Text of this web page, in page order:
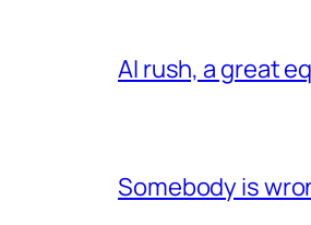
AI rush, a great
Somebody is